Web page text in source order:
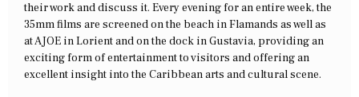
their work and discuss it. Every evening for an entire week, the
35mm films are screened on the beach in Flamands as well as
at AJOE in Lorient and on the dock in Gustavia, providing an
exciting form of entertainment to visitors and offering an
excellent insight into the Caribbean arts and cultural scene.